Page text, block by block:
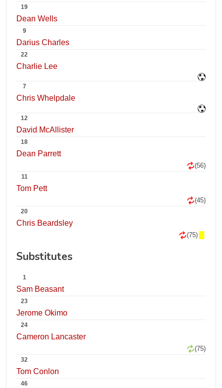
19
Dean Wells
9
Darius Charles
22
Charlie Lee
7
Chris Whelpdale
12
David McAllister
18
Dean Parrett
(56)
11
Tom Pett
(45)
20
Chris Beardsley
(75)
Substitutes
1
Sam Beasant
23
Jerome Okimo
24
Cameron Lancaster
(75)
32
Tom Conlon
46